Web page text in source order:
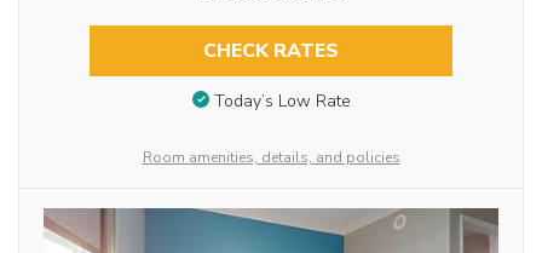
CHECK RATES
Today’s Low Rate
Room amenities, details, and policies